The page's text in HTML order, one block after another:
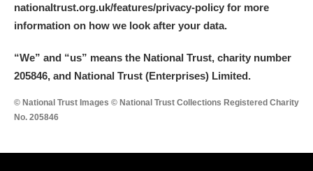
nationaltrust.org.uk/features/privacy-policy for more
information on how we look after your data.
“We” and “us” means the National Trust, charity number
205846, and National Trust (Enterprises) Limited.
© National Trust Images © National Trust Collections Registered Charity
No. 205846